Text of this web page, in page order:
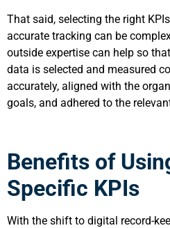
That said, selecting the right
accurate tracking can be
outside expertise can help so
data is selected and measured
accurately, aligned with the
goals, and adhered to the
Benefits of
Specific KPIs
With the shift to digital record-